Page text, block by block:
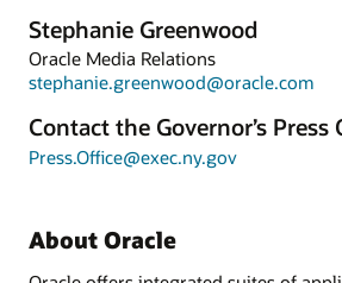
Stephanie Greenwood
Oracle Media Relations
stephanie.greenwood@oracle.com
Contact the Governor’s Press
Press.Office@exec.ny.gov
About Oracle